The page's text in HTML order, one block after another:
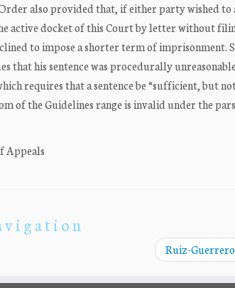
also provided that, if either party wished
active docket of this Court by letter without
to impose a shorter term of imprisonment.
his sentence was procedurally
requires that a sentence be “sufficient, but
of the Guidelines range is invalid under the
Appeals
Ruiz-